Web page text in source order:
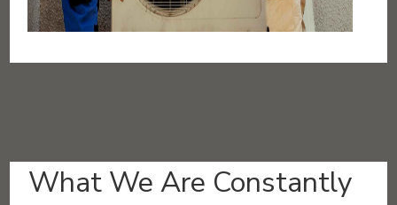
What We Are Constantly